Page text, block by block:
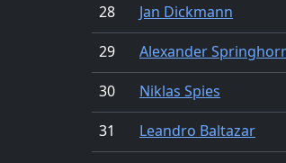
28
Jan Dickmann
29
Alexander
30
Niklas Spies
31
Leandro Baltazar